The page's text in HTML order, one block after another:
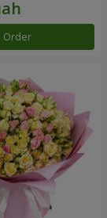
Order